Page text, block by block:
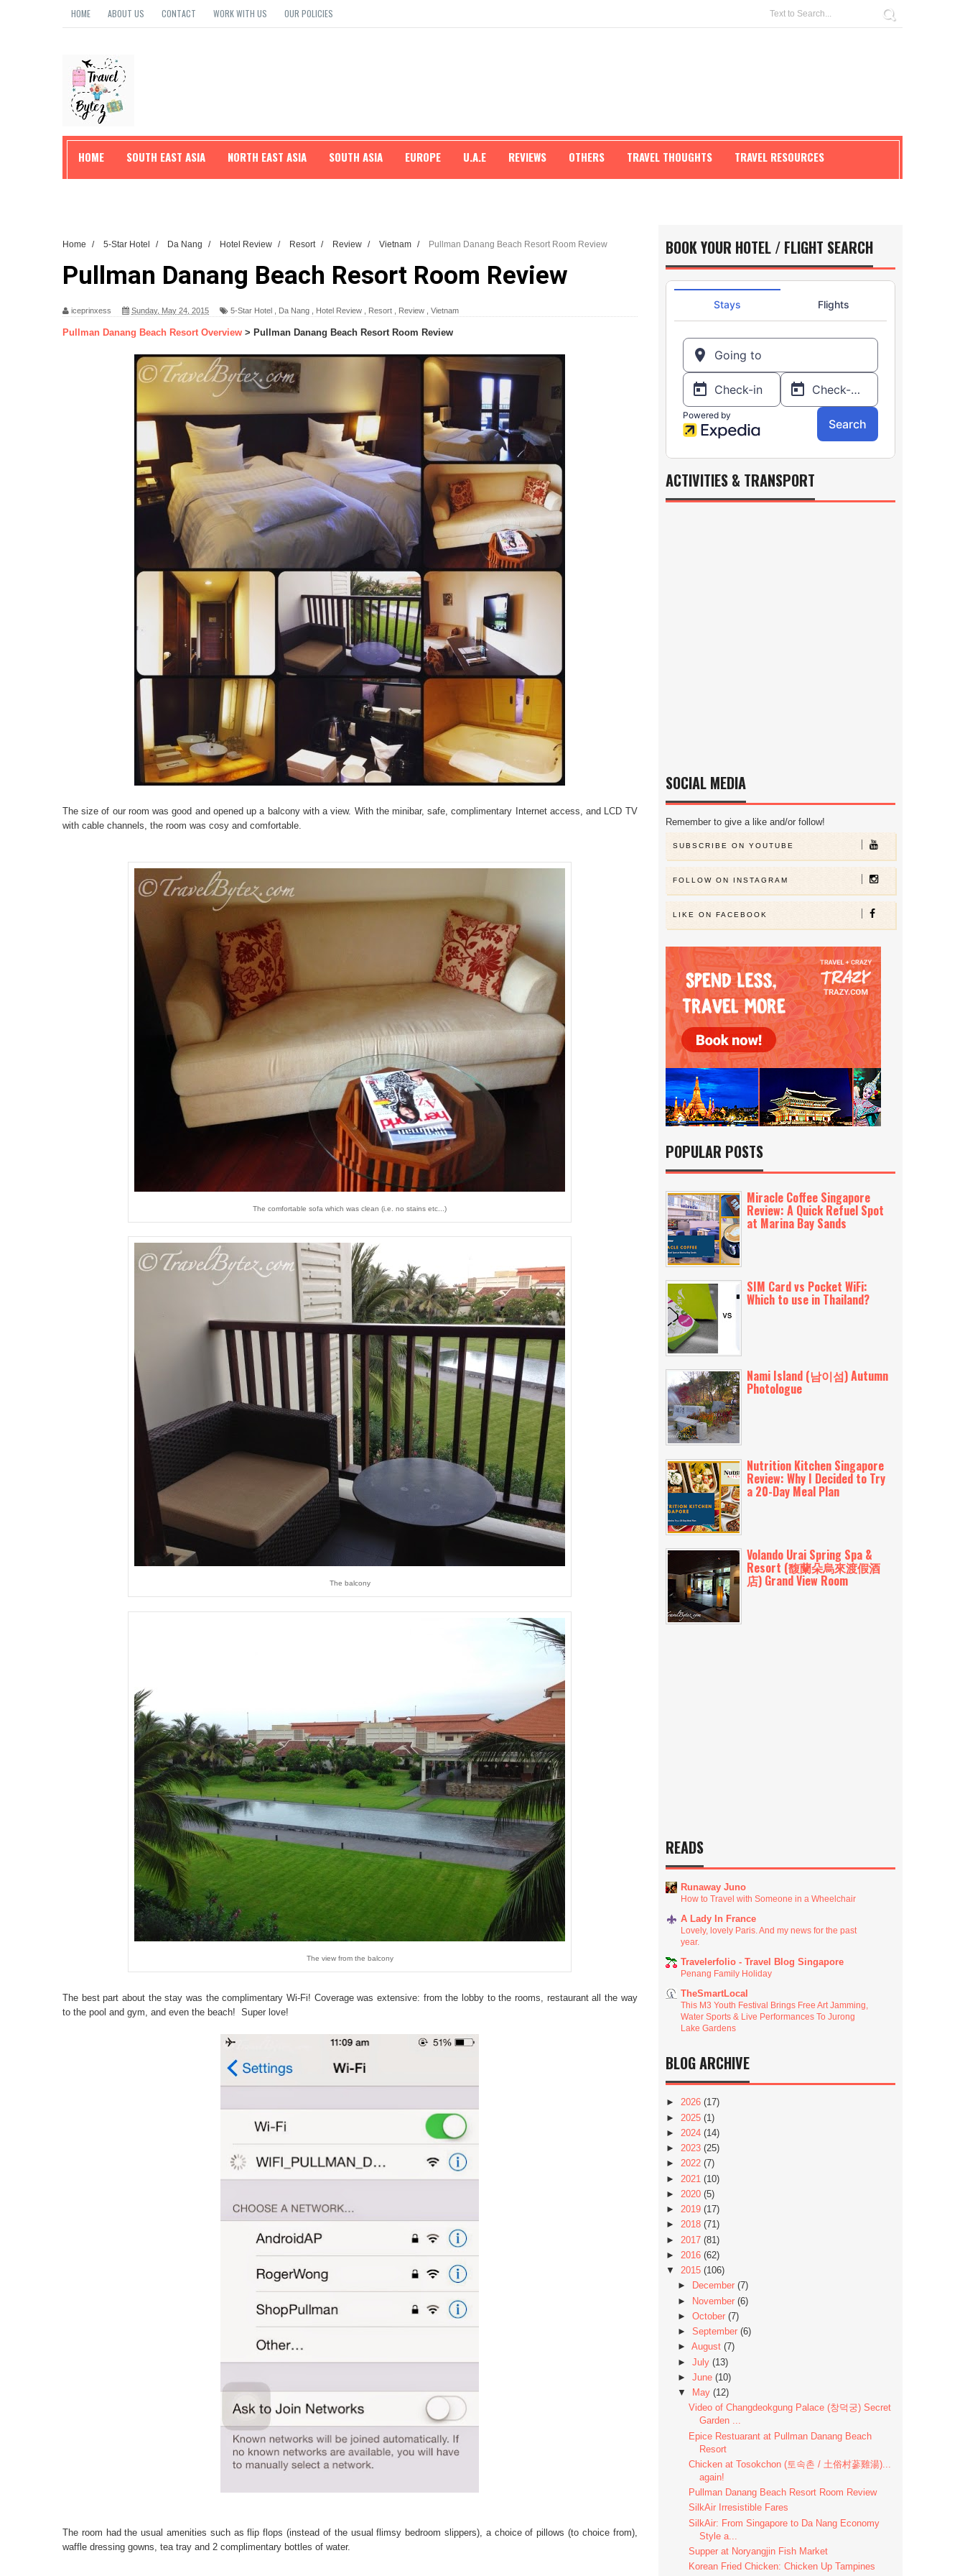
HOME ABOUT US CONTACT WORK WITH US OUR POLICIES
HOME SOUTH EAST ASIA NORTH EAST ASIA SOUTH ASIA EUROPE U.A.E REVIEWS OTHERS TRAVEL THOUGHTS TRAVEL RESOURCES
Home / 5-Star Hotel / Da Nang / Hotel Review / Resort / Review / Vietnam / Pullman Danang Beach Resort Room Review
Pullman Danang Beach Resort Room Review
iceprinxess Sunday, May 24, 2015 5-Star Hotel Da Nang Hotel Review Resort Review Vietnam
Pullman Danang Beach Resort Overview > Pullman Danang Beach Resort Room Review
The size of our room was good and opened up a balcony with a view. With the minibar, safe, complimentary Internet access, and LCD TV
with cable channels, the room was cosy and comfortable.
The comfortable sofa which was clean (i.e. no stains etc...)
The balcony
The view from the balcony
The best part about the stay was the complimentary Wi-Fi! Coverage was extensive: from the lobby to the rooms, restaurant all the way
to the pool and gym, and even the beach! Super love!
The room had the usual amenities such as flip flops (instead of the usual flimsy bedroom slippers), a choice of pillows (to choice from),
waffle dressing gowns, tea tray and 2 complimentary bottles of water.
BOOK YOUR HOTEL / FLIGHT SEARCH
ACTIVITIES & TRANSPORT
SOCIAL MEDIA
Remember to give a like and/or follow!
SUBSCRIBE ON YOUTUBE
FOLLOW ON INSTAGRAM
LIKE ON FACEBOOK
POPULAR POSTS
Miracle Coffee Singapore
Review: A Quick Refuel Spot
at Marina Bay Sands
SIM Card vs Pocket WiFi:
Which to use in Thailand?
Nami Island (남이섬) Autumn
Photologue
Nutrition Kitchen Singapore
Review: Why I Decided to Try
a 20-Day Meal Plan
Volando Urai Spring Spa &
Resort (馥蘭朵烏來渡假酒
店) Grand View Room
READS
Runaway Juno
How to Travel with Someone in a Wheelchair
A Lady In France
Lovely, lovely Paris. And my news for the past
year.
Travelerfolio - Travel Blog Singapore
Penang Family Holiday
TheSmartLocal
This M3 Youth Festival Brings Free Art Jamming,
Water Sports & Live Performances To Jurong
Lake Gardens
BLOG ARCHIVE
► 2026 (17)
► 2025 (1)
► 2024 (14)
► 2023 (25)
► 2022 (7)
► 2021 (10)
► 2020 (5)
► 2019 (17)
► 2018 (71)
► 2017 (81)
► 2016 (62)
▼ 2015 (106)
►
December (7)
► November (6)
► October (7)
► September (6)
► August (7)
► July (13)
► June (10)
▼
May (12)
Video of Changdeokgung Palace (창덕궁) Secret
Garden ...
Epice Restuarant at Pullman Danang Beach
Resort
Chicken at Tosokchon (토속촌 / 土俗村蔘雞湯)...
again!
Pullman Danang Beach Resort Room Review
SilkAir Irresistible Fares
SilkAir: From Singapore to Da Nang Economy
Style a...
Supper at Noryangjin Fish Market
Korean Fried Chicken: Chicken Up Tampines